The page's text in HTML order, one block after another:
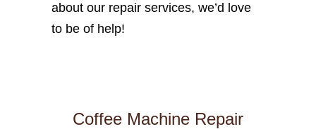
about our repair services, we’d love
to be of help!
Coffee Machine Repair